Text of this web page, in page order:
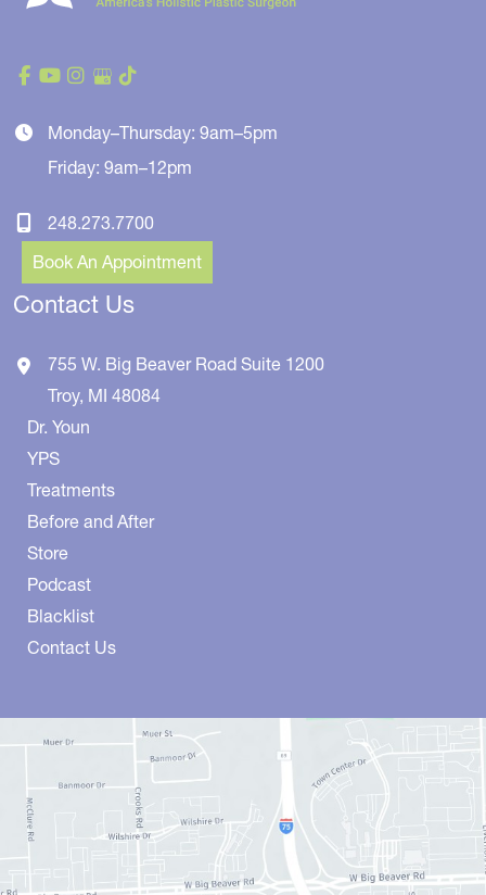
Monday–Thursday: 9am–5pm
Friday: 9am–12pm
248.273.7700
Book An Appointment
Contact Us
755 W. Big Beaver Road Suite 1200
Troy, MI 48084
Dr. Youn
YPS
Treatments
Before and After
Store
Podcast
Blacklist
Contact Us